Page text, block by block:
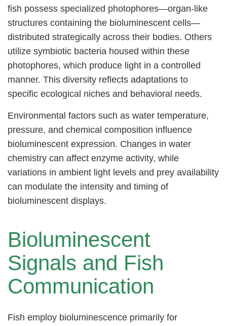
fish possess specialized photophores—organ-like
structures containing the bioluminescent cells—
distributed strategically across their bodies. Others
utilize symbiotic bacteria housed within these
photophores, which produce light in a controlled
manner. This diversity reflects adaptations to
specific ecological niches and behavioral needs.
Environmental factors such as water temperature,
pressure, and chemical composition influence
bioluminescent expression. Changes in water
chemistry can affect enzyme activity, while
variations in ambient light levels and prey availability
can modulate the intensity and timing of
bioluminescent displays.
Bioluminescent
Signals and Fish
Communication
Fish employ bioluminescence primarily for